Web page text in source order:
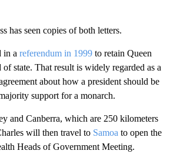
has seen copies of both letters.
in a referendum in 1999 to retain Queen
state. That result is widely regarded as a
about how a president should be
support for a monarch.
and Canberra, which are 250 kilometers
will then travel to Samoa to open the
Heads of Government Meeting.